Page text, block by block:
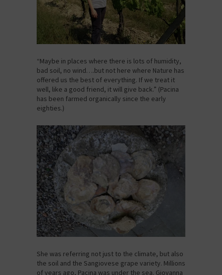
“Maybe in places where there is lots of humidity,
bad soil, no wind….but not here where Nature has
offered us the best of everything. If we treat it
well, like a good friend, it will give back.” (Pacina
has been farmed organically since the early
eighties.)
She was referring not just to the climate, but also
the soil and the Sangiovese grape variety. Millions
of years ago, Pacina was under the sea. Giovanna